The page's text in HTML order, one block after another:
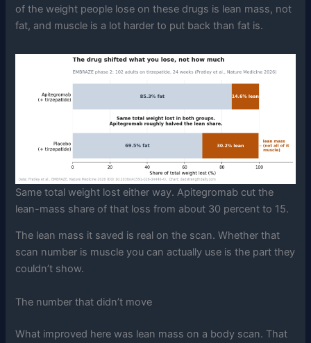
of the weight people lose on these drugs is lean mass, not
fat, and muscle is a lot harder to put back than fat is.
Same total weight lost either way. Apitegromab cut the
lean-mass share of that loss from about 30 percent to 15.
The lean mass it saved is real on the scan. Whether that
scan number is muscle you can actually use is the part they
couldn’t show.
The number that didn’t move
What improved here was lean mass on a body scan. That